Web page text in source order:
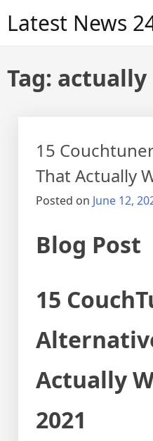
Latest News
Tag: actually
15
That Actually
Posted on June 12,
Blog Post
15
Actually
2021